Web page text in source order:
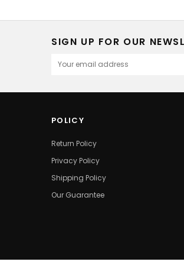
SIGN UP FOR OUR
POLICY
Return Policy
Privacy Policy
Shipping Policy
Our Guarantee